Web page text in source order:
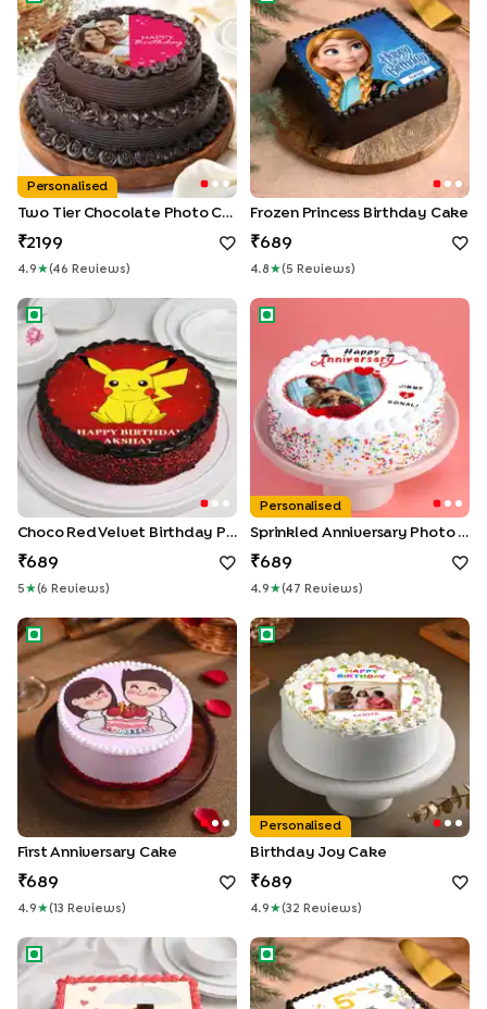
Personalised
Two Tier Chocolate Photo Cake
2199
4.9 ★(46 Review S )
Frozen Princess Birthday Cake
689
4.8 ★( 5 Review S )
Choco Red Velvet Birthday Pikachu Cake
Choco Red Velvet Birthday Pikachu Cake
689
5 ★(6 Review S )
Sprinkled Anniversary Photo
Personalised
Sprinkled Anniversary Photo Cake
689
4.9 ★(47 Review S )
First Anniversary Cake
First Anniversary Cake
689
4.9 ★( 13 Review S )
Birthday Joy Cake
Personalised
Birthday Joy Cake
689
4.9 ★(32 Review S )
Bride To Be Photo Cake Square Shaped 5th